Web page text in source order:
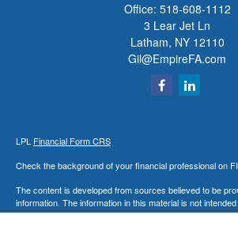
Office: 518-608-1112
3 Lear Jet Ln
Latham, NY 12110
Gil@EmpireFA.com
LPL Financial Form CRS
Check the background of your financial professional on
The content is developed from sources believed to be
information. The information in this material is not
Please consult legal or tax professionals for specific